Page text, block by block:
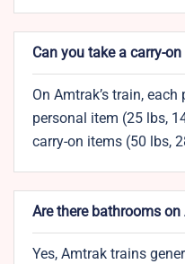
Can you take a carry-
On Amtrak’s train,
personal item (25 lbs,
carry-on items (50 lbs,
Are there bathrooms
Yes, Amtrak trains